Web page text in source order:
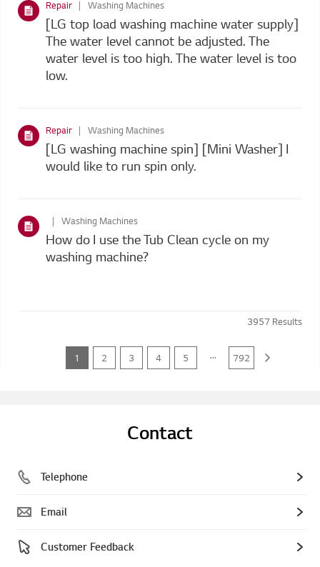
Repair Washing Machines
[LG top load washing machine water supply]
The water level cannot be adjusted. The
water level is too high. The water level is too
low.
Repair Washing Machines
[LG washing machine spin] [Mini Washer] I
would like to run spin only.
Washing Machines
How do I use the Tub Clean cycle on my
washing machine?
3957 Results
1 2 3 4 5 ... 792
Contact
Telephone
Email
Customer Feedback